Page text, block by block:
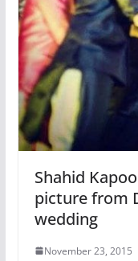
Shahid
picture from
wedding
November 23, 2015